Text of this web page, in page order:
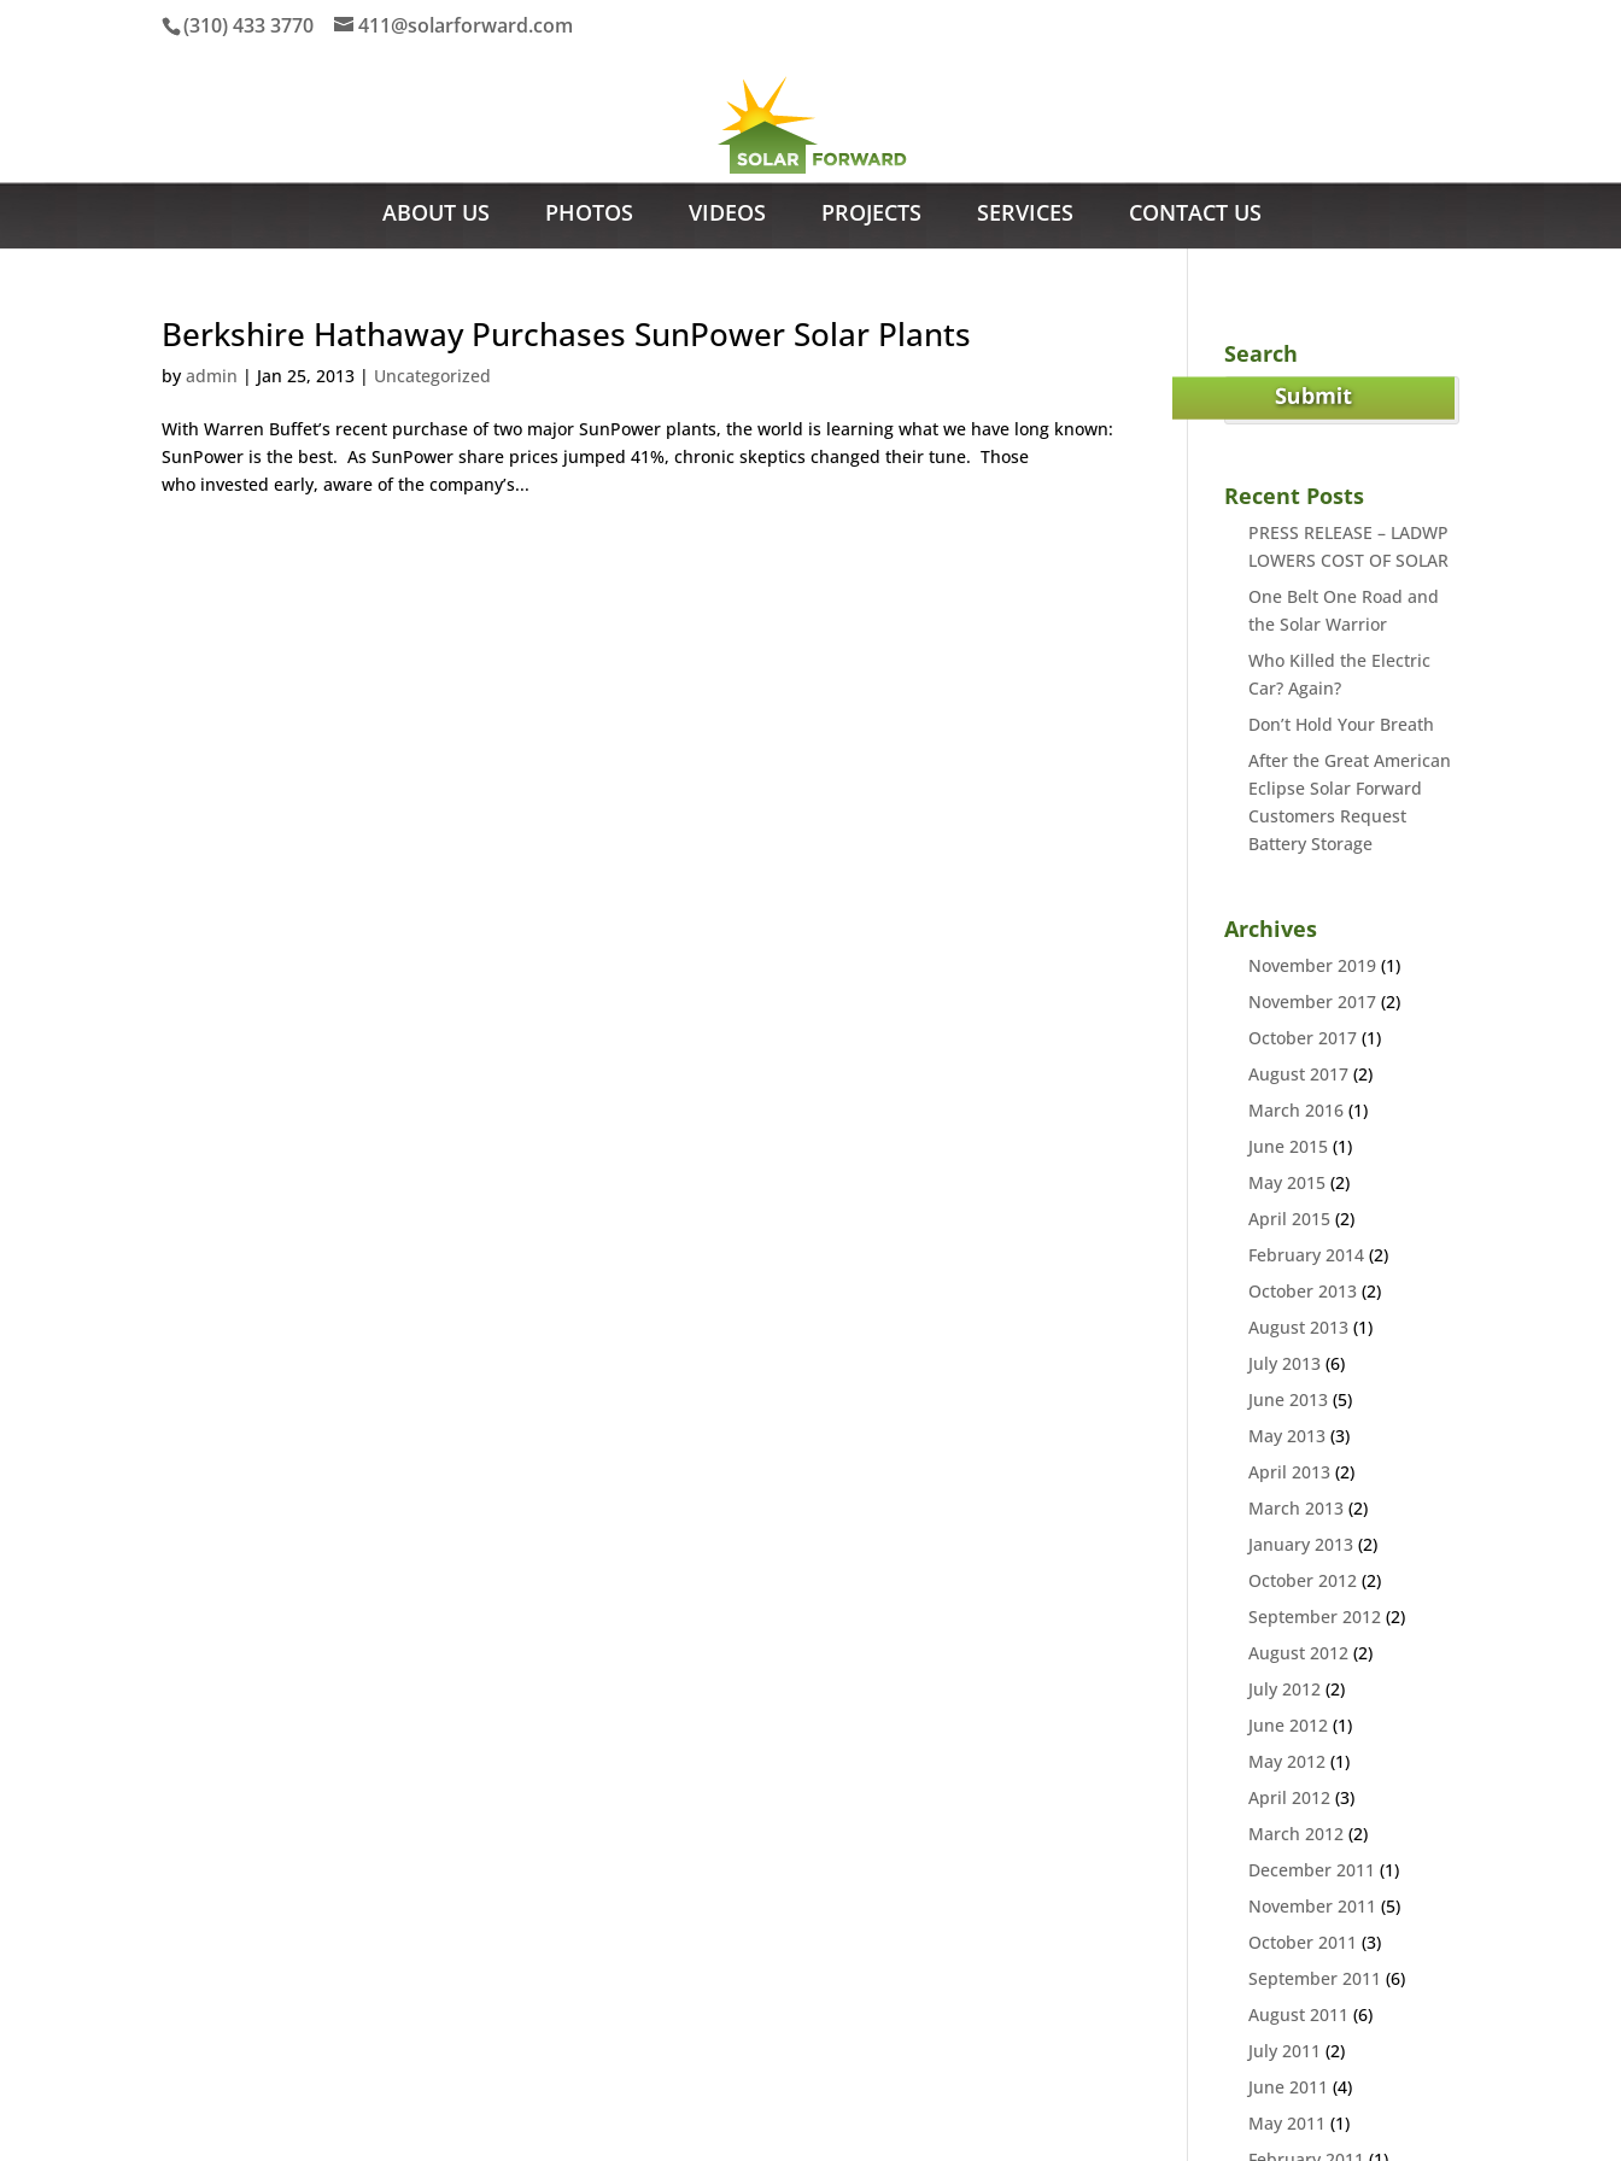
(310) 433 3770 411@solarforward.com
ABOUT US PHOTOS VIDEOS PROJECTS SERVICES CONTACT US
Berkshire Hathaway Purchases SunPower Solar Plants
byadmin | Jan 25, 2013 | Uncategorized
With Warren Buffet’s recent purchase of two major SunPower plants, the world is learning what we have long known:
SunPower is the best. As SunPower share prices jumped 41%, chronic skeptics changed their tune. Those
who invested early, aware of the company’s...
Search
Recent Posts
PRESS RELEASE – LADWP
LOWERS COST OF SOLAR
One Belt One Road and
the Solar Warrior
Who Killed the Electric
Car? Again?
Don’t Hold Your Breath
After the Great American
Eclipse Solar Forward
Customers Request
Battery Storage
Archives
November 2019 (1)
November 2017 (2)
October 2017 (1)
August 2017 (2)
March 2016 (1)
June 2015 (1)
May 2015 (2)
April 2015 (2)
February 2014 (2)
October 2013 (2)
August 2013 (1)
July 2013 (6)
June 2013 (5)
May 2013 (3)
April 2013 (2)
March 2013 (2)
January 2013 (2)
October 2012 (2)
September 2012 (2)
August 2012 (2)
July 2012 (2)
June 2012 (1)
May 2012 (1)
April 2012 (3)
March 2012 (2)
December 2011 (1)
November 2011 (5)
October 2011 (3)
September 2011 (6)
August 2011 (6)
July 2011 (2)
June 2011 (4)
May 2011 (1)